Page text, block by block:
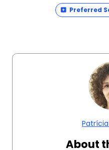
Preferred
Patrícia
About